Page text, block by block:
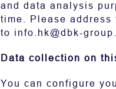
and data analysis
time. Please address
to info.hk@dbk-
Data collection on
You can configure